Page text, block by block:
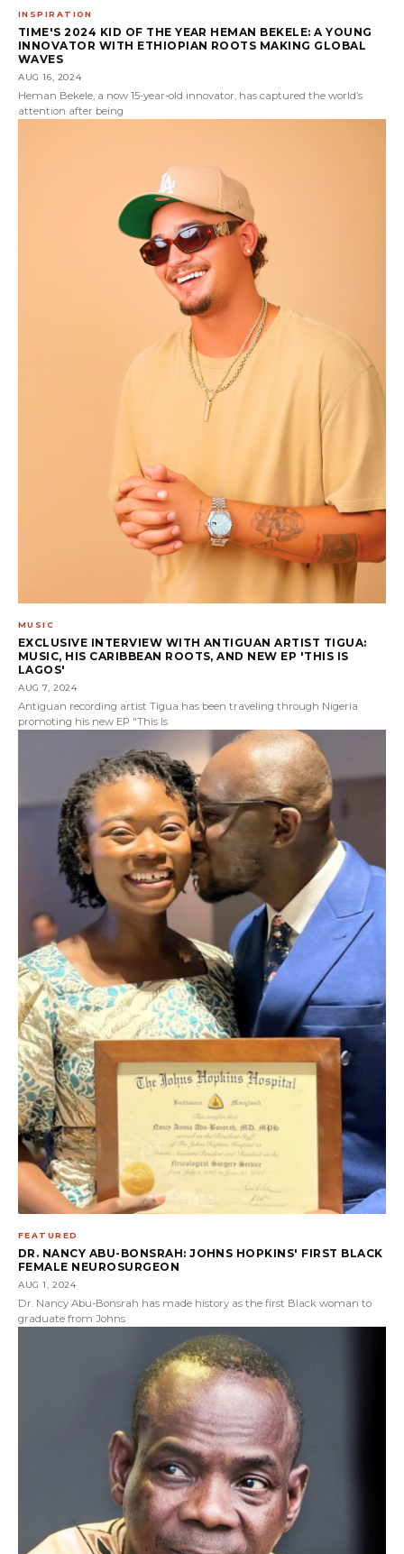
INSPIRATION
TIME'S 2024 KID OF THE YEAR HEMAN BEKELE: A YOUNG
INNOVATOR WITH ETHIOPIAN ROOTS MAKING GLOBAL
WAVES
AUG 16, 2024
Heman Bekele, a now 15-year-old innovator, has captured the world’s
attention after being
MUSIC
EXCLUSIVE INTERVIEW WITH ANTIGUAN ARTIST TIGUA:
MUSIC, HIS CARIBBEAN ROOTS, AND NEW EP 'THIS IS
LAGOS'
AUG 7, 2024
Antiguan recording artist Tigua has been traveling through Nigeria
promoting his new EP "This Is
FEATURED
DR. NANCY ABU-BONSRAH: JOHNS HOPKINS' FIRST BLACK
FEMALE NEUROSURGEON
AUG 1, 2024
Dr. Nancy Abu-Bonsrah has made history as the first Black woman to
graduate from Johns